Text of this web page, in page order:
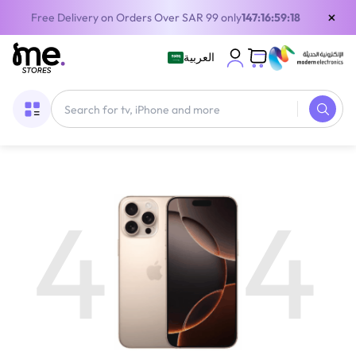
Free Delivery on Orders Over SAR 99 only147:16:59:18 ×
العربية
4 4